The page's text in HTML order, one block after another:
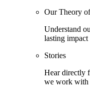
Our Theory
Understand
lasting impact
Stories
Hear directly
we work with